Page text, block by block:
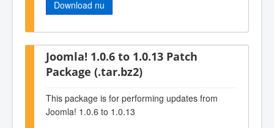
Download nu
Joomla! 1.0.6 to 1.0.13 Patch
Package (.tar.bz2)
This package is for performing updates from
Joomla! 1.0.6 to 1.0.13